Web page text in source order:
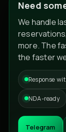
Need
We handle
more. The
the faster
Response
NDA-ready
Telegram